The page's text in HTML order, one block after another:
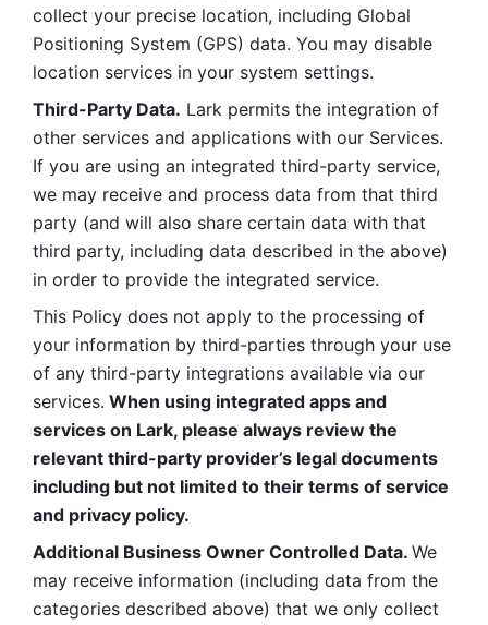
collect your precise location, including Global
Positioning System (GPS) data. You may disable
location services in your system settings.
Third-Party Data. Lark permits the integration of
other services and applications with our Services.
If you are using an integrated third-party service,
we may receive and process data from that third
party (and will also share certain data with that
third party, including data described in the above)
in order to provide the integrated service.
This Policy does not apply to the processing of
your information by third-parties through your use
of any third-party integrations available via our
services. When using integrated apps and
services on Lark, please always review the
relevant third-party provider’s legal documents
including but not limited to their terms of service
and privacy policy.
Additional Business Owner Controlled Data. We
may receive information (including data from the
categories described above) that we only collect